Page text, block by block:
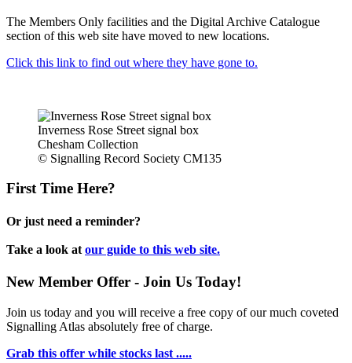
The Members Only facilities and the Digital Archive Catalogue
section of this web site have moved to new locations.
Click this link to find out where they have gone to.
Inverness Rose Street signal box
Chesham Collection
© Signalling Record Society CM135
First Time Here?
Or just need a reminder?
Take a look at our guide to this web site.
New Member Offer - Join Us Today!
Join us today and you will receive a free copy of our much coveted
Signalling Atlas absolutely free of charge.
Grab this offer while stocks last .....